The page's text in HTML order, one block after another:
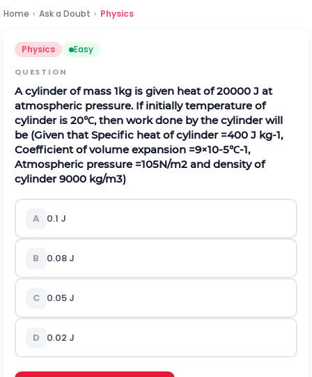
Home › Ask a Doubt › Physics
Physics Easy
QUESTION
A cylinder of mass 1kg is given heat of20000 J at
atmospheric pressure. If initially temperature of
cylinder is 20℃, then work done by the cylinder will
be (Given that Specific heat of cylinder =400 J kg-1,
Coefficient of volume expansion =9×10-5℃-1,
Atmospheric pressure =105N/m2 and density of
cylinder9000 kg/m3)
A 0.1 J
B 0.08 J
C 0.05 J
D 0.02 J